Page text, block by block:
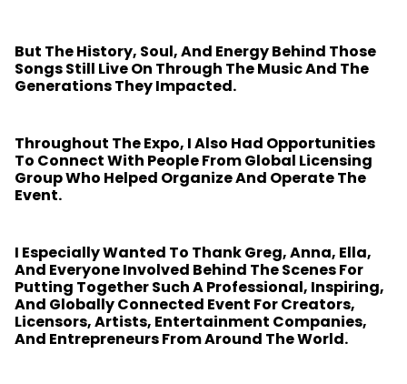
But The History, Soul, And Energy Behind Those
Songs Still Live On Through The Music And The
Generations They Impacted.
Throughout The Expo, I Also Had Opportunities
To Connect With People From Global Licensing
Group Who Helped Organize And Operate The
Event.
I Especially Wanted To Thank Greg, Anna, Ella,
And Everyone Involved Behind The Scenes For
Putting Together Such A Professional, Inspiring,
And Globally Connected Event For Creators,
Licensors, Artists, Entertainment Companies,
And Entrepreneurs From Around The World.